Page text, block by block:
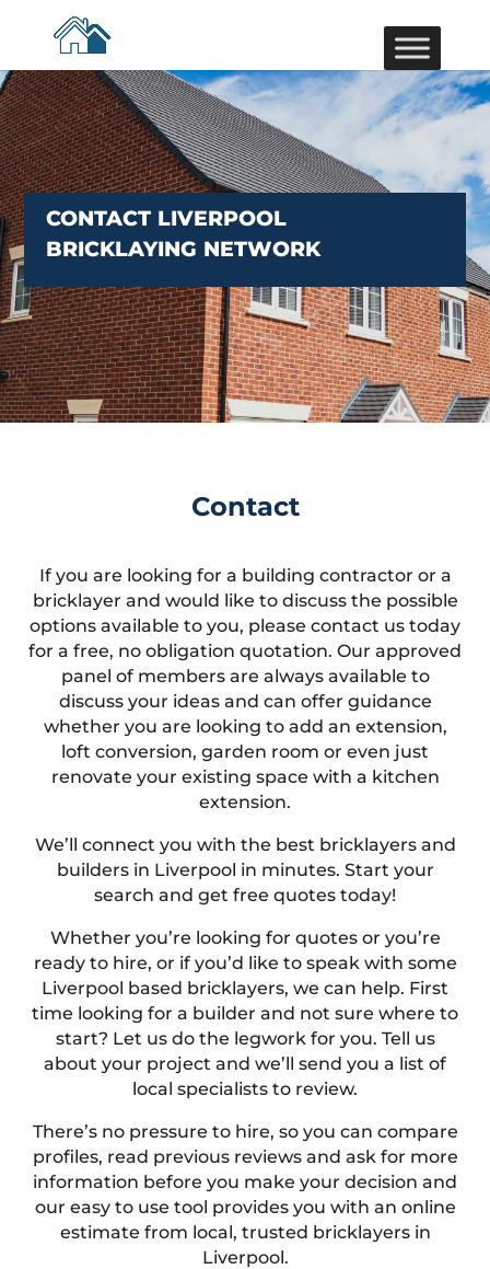
CONTACT LIVERPOOL
BRICKLAYING NETWORK
Contact
If you are looking for a building contractor or a
bricklayer and would like to discuss the possible
options available to you, please contact us today
for a free, no obligation quotation. Our approved
panel of members are always available to
discuss your ideas and can offer guidance
whether you are looking to add an extension,
loft conversion, garden room or even just
renovate your existing space with a kitchen
extension.
We’ll connect you with the best bricklayers and
builders in Liverpool in minutes. Start your
search and get free quotes today!
Whether you’re looking for quotes or you’re
ready to hire, or if you’d like to speak with some
Liverpool based bricklayers, we can help. First
time looking for a builder and not sure where to
start? Let us do the legwork for you. Tell us
about your project and we’ll send you a list of
local specialists to review.
There’s no pressure to hire, so you can compare
profiles, read previous reviews and ask for more
information before you make your decision and
our easy to use tool provides you with an online
estimate from local, trusted bricklayers in
Liverpool.